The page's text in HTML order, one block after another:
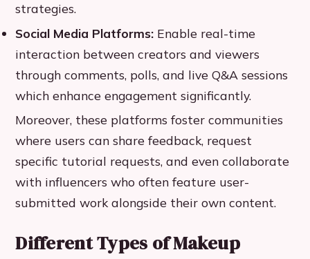
strategies.
Social Media Platforms: Enable real-time
interaction between creators and viewers
through comments, polls, and live Q&A sessions
which enhance engagement significantly.
Moreover, these platforms foster communities
where users can share feedback, request
specific tutorial requests, and even collaborate
with influencers who often feature user-
submitted work alongside their own content.
Different Types of Makeup